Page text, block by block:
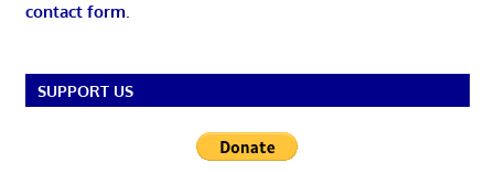
contact form.
SUPPORT US